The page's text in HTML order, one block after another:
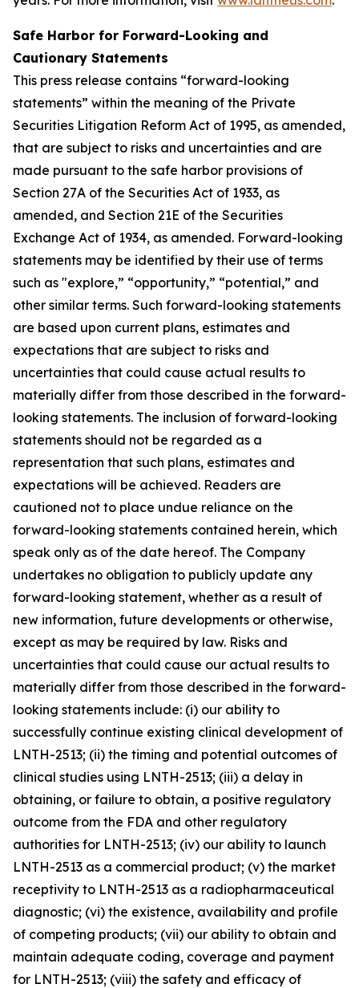
Safe Harbor for Forward-Looking and
Cautionary Statements
This press release contains “forward-looking
statements” within the meaning of the Private
Securities Litigation Reform Act of 1995, as amended,
that are subject to risks and uncertainties and are
made pursuant to the safe harbor provisions of
Section 27A of the Securities Act of 1933, as
amended, and Section 21E of the Securities
Exchange Act of 1934, as amended. Forward-looking
statements may be identified by their use of terms
such as "explore,” “opportunity,” “potential,” and
other similar terms. Such forward-looking statements
are based upon current plans, estimates and
expectations that are subject to risks and
uncertainties that could cause actual results to
materially differ from those described in the forward-
looking statements. The inclusion of forward-looking
statements should not be regarded as a
representation that such plans, estimates and
expectations will be achieved. Readers are
cautioned not to place undue reliance on the
forward-looking statements contained herein, which
speak only as of the date hereof. The Company
undertakes no obligation to publicly update any
forward-looking statement, whether as a result of
new information, future developments or otherwise,
except as may be required by law. Risks and
uncertainties that could cause our actual results to
materially differ from those described in the forward-
looking statements include: (i) our ability to
successfully continue existing clinical development of
LNTH-2513; (ii) the timing and potential outcomes of
clinical studies using LNTH-2513; (iii) a delay in
obtaining, or failure to obtain, a positive regulatory
outcome from the FDA and other regulatory
authorities for LNTH-2513; (iv) our ability to launch
LNTH-2513 as a commercial product; (v) the market
receptivity to LNTH-2513 as a radiopharmaceutical
diagnostic; (vi) the existence, availability and profile
of competing products; (vii) our ability to obtain and
maintain adequate coding, coverage and payment
for LNTH-2513; (viii) the safety and efficacy of